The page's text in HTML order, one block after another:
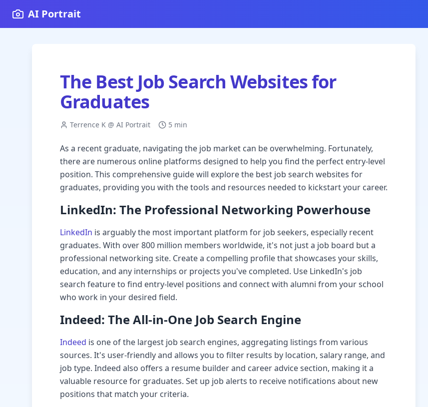
AI Portrait
The Best Job Search Websites for
Graduates
Terrence K @ AI Portrait 5 min
As a recent graduate, navigating the job market can be overwhelming. Fortunately,
there are numerous online platforms designed to help you find the perfect entry-level
position. This comprehensive guide will explore the best job search websites for
graduates, providing you with the tools and resources needed to kickstart your career.
LinkedIn: The Professional Networking Powerhouse
LinkedIn is arguably the most important platform for job seekers, especially recent
graduates. With over 800 million members worldwide, it's not just a job board but a
professional networking site. Create a compelling profile that showcases your skills,
education, and any internships or projects you've completed. Use LinkedIn's job
search feature to find entry-level positions and connect with alumni from your school
who work in your desired field.
Indeed: The All-in-One Job Search Engine
Indeed is one of the largest job search engines, aggregating listings from various
sources. It's user-friendly and allows you to filter results by location, salary range, and
job type. Indeed also offers a resume builder and career advice section, making it a
valuable resource for graduates. Set up job alerts to receive notifications about new
positions that match your criteria.